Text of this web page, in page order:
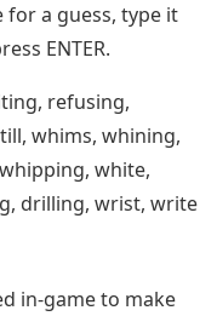
a guess, type it
ENTER.
refusing,
whims, whining,
white,
drilling, wrist, write
in-game to make